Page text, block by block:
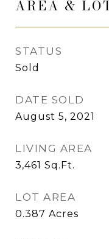
AREA &
STATUS
Sold
DATE SOLD
August 5, 2021
LIVING AREA
3,461 Sq.Ft.
LOT AREA
0.387 Acres